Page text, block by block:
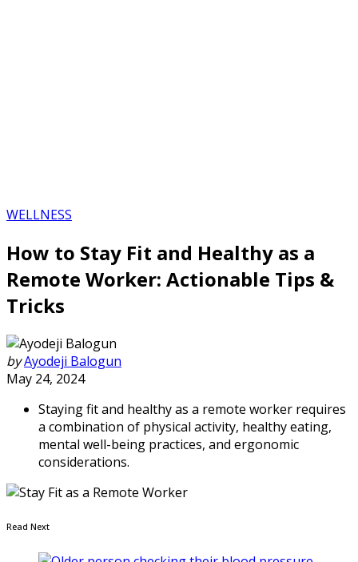
WELLNESS
How to Stay Fit and Healthy as a
Remote Worker: Actionable Tips &
Tricks
byAyodeji Balogun
May 24, 2024
Staying fit and healthy as a remote worker requires
a combination of physical activity, healthy eating,
mental well-being practices, and ergonomic
considerations.
Read Next